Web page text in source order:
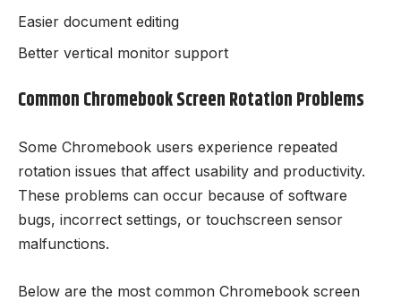
Easier document editing
Better vertical monitor support
Common Chromebook Screen Rotation Problems
Some Chromebook users experience repeated
rotation issues that affect usability and productivity.
These problems can occur because of software
bugs, incorrect settings, or touchscreen sensor
malfunctions.
Below are the most common Chromebook screen